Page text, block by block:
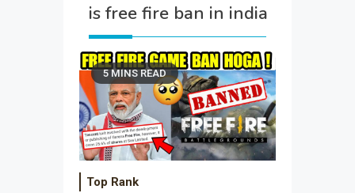
is free fire ban in india
5 MINS READ
Top Rank